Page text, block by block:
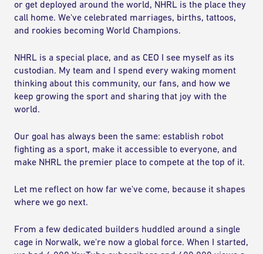
or get deployed around the world, NHRL is the place they
call home. We've celebrated marriages, births, tattoos,
and rookies becoming World Champions.
NHRL is a special place, and as CEO I see myself as its
custodian. My team and I spend every waking moment
thinking about this community, our fans, and how we
keep growing the sport and sharing that joy with the
world.
Our goal has always been the same: establish robot
fighting as a sport, make it accessible to everyone, and
make NHRL the premier place to compete at the top of it.
Let me reflect on how far we've come, because it shapes
where we go next.
From a few dedicated builders huddled around a single
cage in Norwalk, we're now a global force. When I started,